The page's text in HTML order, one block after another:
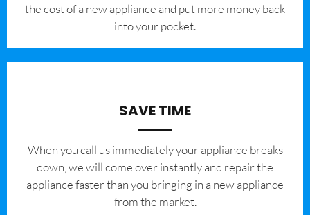
the cost of a new appliance and put more money back
into your pocket.
SAVE TIME
When you call us immediately your appliance breaks
down, we will come over instantly and repair the
appliance faster than you bringing in a new appliance
from the market.